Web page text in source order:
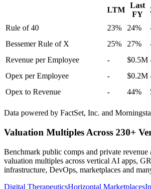
LTM
Last
FY
Rule of 40 23% 24%
Bessemer Rule of X
25% 27%
Revenue per Employee
- $0.5M
Opex per Employee
- $0.2M
Opex to Revenue
- 44%
Data powered by FactSet, Inc. and
Valuation Multiples Across 230+
Benchmark public comps and private
valuation multiples across vertical AI apps,
infrastructure, DevOps, marketplaces and
Digital TherapeuticsHorizontal Marketplaces